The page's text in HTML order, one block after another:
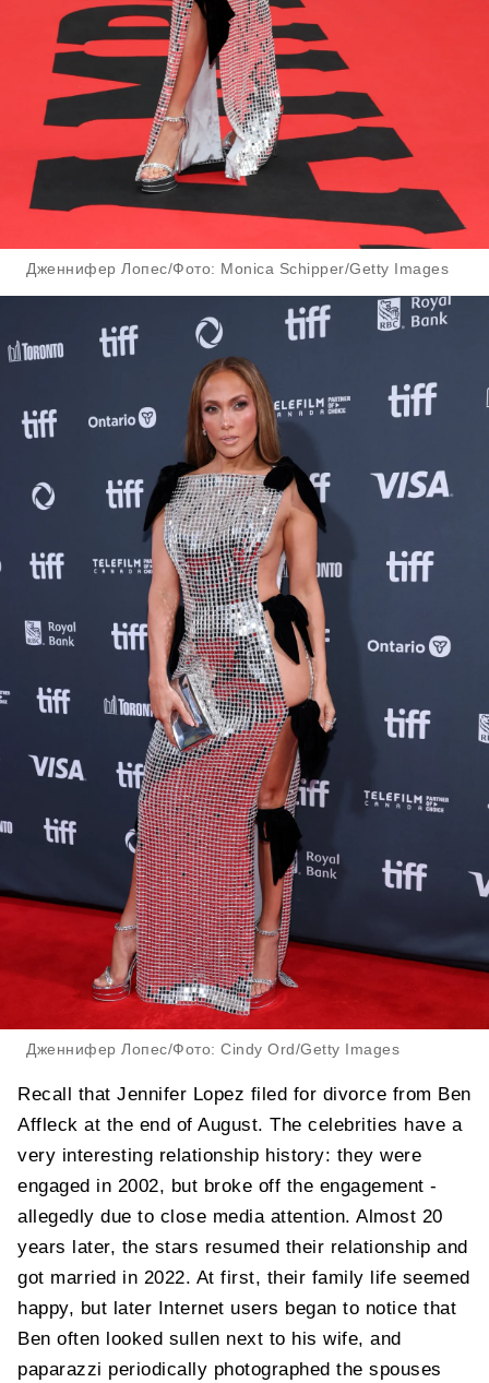
Дженнифер Лопес/Фото: Monica Schipper/Getty Images
Дженнифер Лопес/Фото: Cindy Ord/Getty Images
Recall that Jennifer Lopez filed for divorce from Ben
Affleck at the end of August. The celebrities have a
very interesting relationship history: they were
engaged in 2002, but broke off the engagement -
allegedly due to close media attention. Almost 20
years later, the stars resumed their relationship and
got married in 2022. At first, their family life seemed
happy, but later Internet users began to notice that
Ben often looked sullen next to his wife, and
paparazzi periodically photographed the spouses